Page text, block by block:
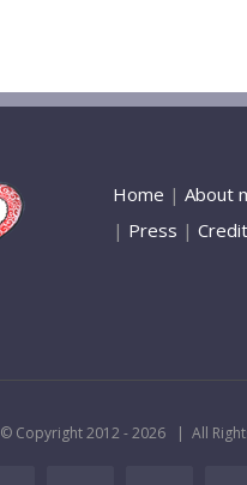
Home | About
| Press |
© Copyright 2012 -2026 | All